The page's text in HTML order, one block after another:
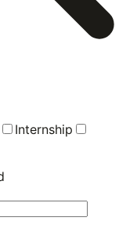
Internship